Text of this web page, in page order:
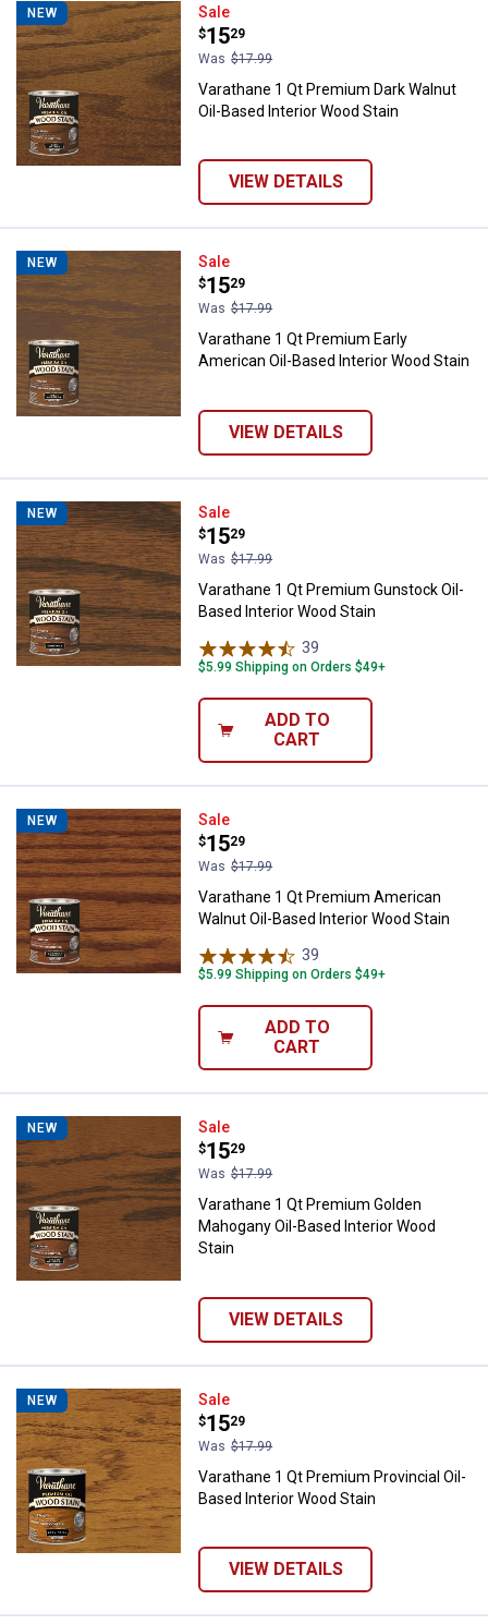
NEW Varathane 1 Qt Premium Dark
Sale
Price:
$15
.
29
Was $17.99
Varathane 1 Qt Premium Dark Walnut
Oil-Based Interior Wood Stain
VIEW DETAILS
NEW Varathane 1 Qt Premium Early
Sale
Price:
$15
.
29
Was $17.99
Varathane 1 Qt Premium Early
American Oil-Based Interior Wood Stain
VIEW DETAILS
NEW Varathane 1 Qt Premium
Sale
Price:
$15
.
29
Was $17.99
Varathane 1 Qt Premium Gunstock Oil-
Based Interior Wood Stain
39
$5.99 Shipping on Orders $49+
ADD TO
CART
NEW Varathane 1 Qt Premium
Sale
Price:
$15
.
29
Was $17.99
Varathane 1 Qt Premium American
Walnut Oil-Based Interior Wood Stain
39
$5.99 Shipping on Orders $49+
ADD TO
CART
NEW Varathane 1 Qt Premium Golden
Sale
Price:
$15
.
29
Was $17.99
Varathane 1 Qt Premium Golden
Mahogany Oil-Based Interior Wood
Stain
VIEW DETAILS
NEW Varathane 1 Qt Premium
Sale
Price:
$15
.
29
Was $17.99
Varathane 1 Qt Premium Provincial Oil-
Based Interior Wood Stain
VIEW DETAILS